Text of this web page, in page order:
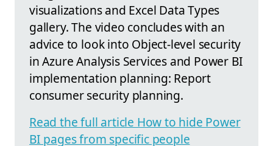
visualizations and Excel Data Types
gallery. The video concludes with an
advice to look into Object-level security
in Azure Analysis Services and Power BI
implementation planning: Report
consumer security planning.
Read the full article How to hide Power
BI pages from specific people